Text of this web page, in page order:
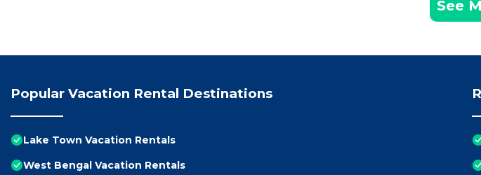
See
Popular Vacation Rental Destinations
Lake Town Vacation Rentals
West Bengal Vacation Rentals